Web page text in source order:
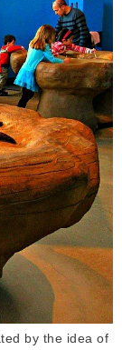
by the idea of